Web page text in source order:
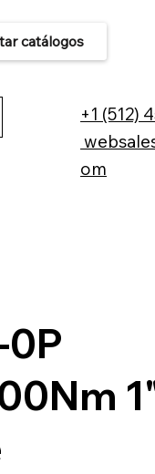
+1 (512)
om
catálogos